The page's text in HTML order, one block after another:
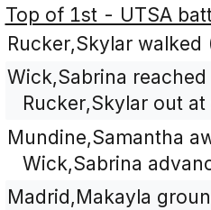
Top of 1st - UTSA
Rucker,Skylar walked
Wick,Sabrina
Rucker,Skylar out
Mundine,Samantha
Wick,Sabrina
Madrid,Makayla